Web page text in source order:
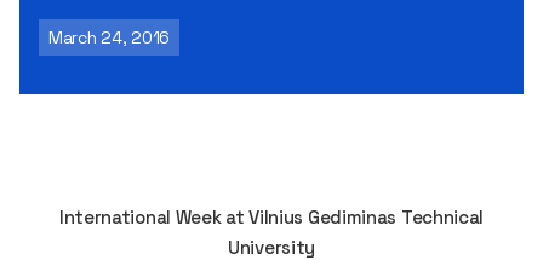
March 24, 2016
International Week at Vilnius Gediminas Technical
University